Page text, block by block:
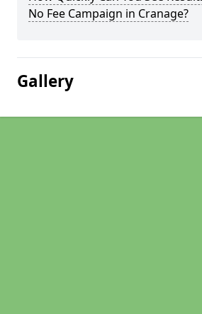
No Fee Campaign in Cranage?
Gallery